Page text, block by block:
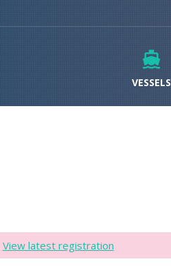
VESSELS
View latest registration